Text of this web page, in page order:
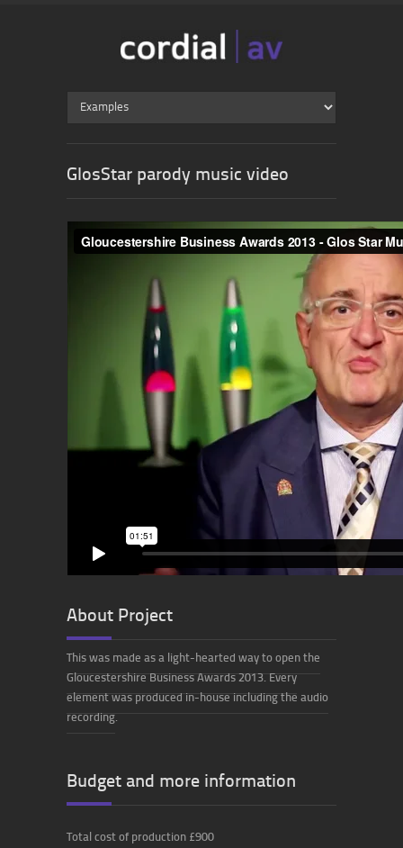
GlosStar parody music video
About Project
This was made as a light-hearted way to open the
Gloucestershire Business Awards 2013. Every
element was produced in-house including the audio
recording
Budget and more information
Total cost of production £900